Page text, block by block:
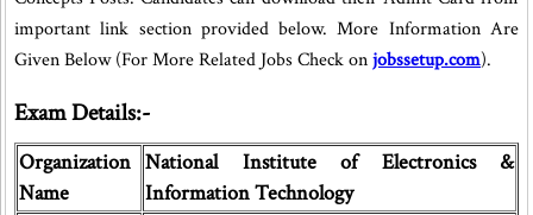
important link section provided below. More Information Are
Given Below (For More Related Jobs Check onjobssetup.com).
Exam Details:-
Organization
Name
National Institute of Electronics &
Information Technology